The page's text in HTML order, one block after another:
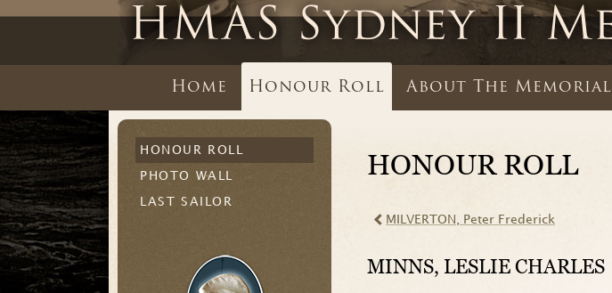
Home Honour Roll About The Memorial
HONOUR ROLL
PHOTO WALL
LAST SAILOR
HONOUR ROLL
MILVERTON , Peter Frederick
MINNS, LESLIE CHARLES